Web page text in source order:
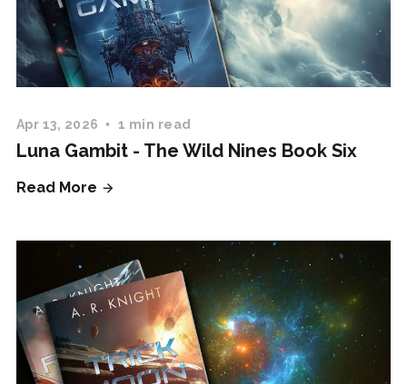
Apr 13, 2026 1 min read
Luna Gambit - The Wild Nines Book Six
Read More